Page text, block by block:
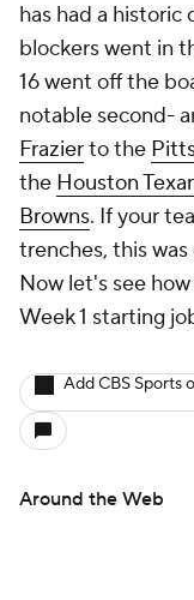
has had a
blockers went in
16 went off the
notable second-
Frazierto the
the Houston
Browns. If your
trenches, this
Now let's see
Week 1 starting
Add CBS Sports
Around the Web